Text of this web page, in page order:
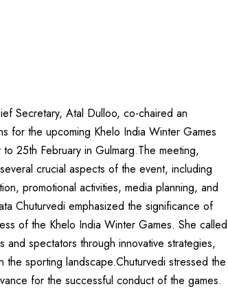
Secretary, Atal Dulloo, co-chaired an
for the upcoming Khelo India Winter Games
25th February in Gulmarg.The meeting,
crucial aspects of the event, including
promotional activities, media planning, and
Chuturvedi emphasized the significance of
of the Khelo India Winter Games. She called
spectators through innovative strategies,
sporting landscape.Chuturvedi stressed the
for the successful conduct of the games.